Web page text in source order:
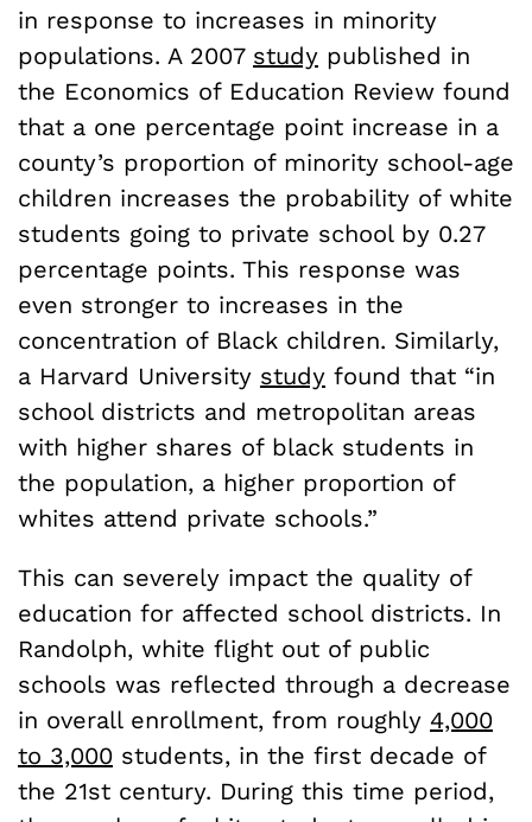
in response to increases in minority
populations. A 2007 study published in
the Economics of Education Review found
that a one percentage point increase in a
county’s proportion of minority school-age
children increases the probability of white
students going to private school by 0.27
percentage points. This response was
even stronger to increases in the
concentration of Black children. Similarly,
a Harvard University study found that “in
school districts and metropolitan areas
with higher shares of black students in
the population, a higher proportion of
whites attend private schools.”
This can severely impact the quality of
education for affected school districts. In
Randolph, white flight out of public
schools was reflected through a decrease
in overall enrollment, from roughly 4,000
to 3,000 students, in the first decade of
the 21st century. During this time period,